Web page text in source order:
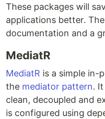
These packages will
applications better.
documentation and a
MediatR
MediatR is a simple in-
the mediator pattern.
clean, decoupled and
is configured using